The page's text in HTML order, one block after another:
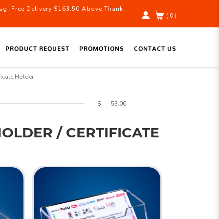
Free Delivery $163.50 Above Thank
( 0 )
PRODUCT REQUEST PROMOTIONS CONTACT US
Holder
$
/ CERTIFICATE